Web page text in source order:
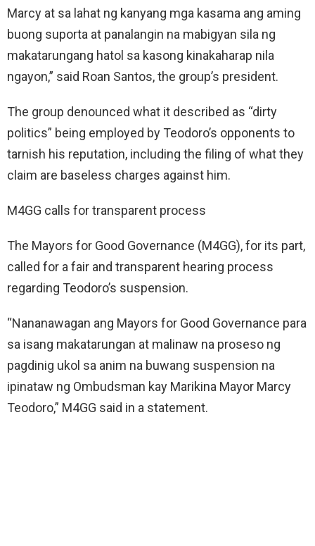
Marcy at sa lahat ng kanyang mga kasama ang aming
buong suporta at panalangin na mabigyan sila ng
makatarungang hatol sa kasong kinakaharap nila
ngayon,” said Roan Santos, the group’s president.
The group denounced what it described as “dirty
politics” being employed by Teodoro’s opponents to
tarnish his reputation, including the filing of what they
claim are baseless charges against him.
M4GG calls for transparent process
The Mayors for Good Governance (M4GG), for its part,
called for a fair and transparent hearing process
regarding Teodoro’s suspension.
“Nananawagan ang Mayors for Good Governance para
sa isang makatarungan at malinaw na proseso ng
pagdinig ukol sa anim na buwang suspension na
ipinataw ng Ombudsman kay Marikina Mayor Marcy
Teodoro,” M4GG said in a statement.